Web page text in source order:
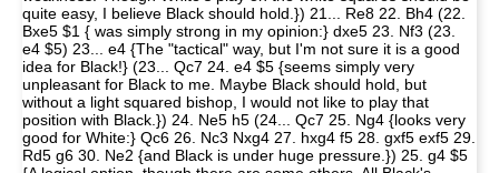
quite easy, I believe Black should hold.}) 21... Re8 22. Bh4 (22.
Bxe5 $1 { was simply strong in my opinion:} dxe5 23. Nf3 (23.
e4 $5) 23... e4 {The "tactical" way, but I'm not sure it is a good
idea for Black!} (23... Qc7 24. e4 $5 {seems simply very
unpleasant for Black to me. Maybe Black should hold, but
without a light squared bishop, I would not like to play that
position with Black.}) 24. Ne5 h5 (24... Qc7 25. Ng4 {looks very
good for White:} Qc6 26. Nc3 Nxg4 27. hxg4 f5 28. gxf5 exf5 29.
Rd5 g6 30. Ne2 {and Black is under huge pressure.}) 25. g4 $5